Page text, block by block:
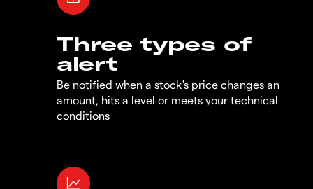
Three types of
alert
Be notified when a stock's price changes an
amount, hits a level or meets your technical
conditions